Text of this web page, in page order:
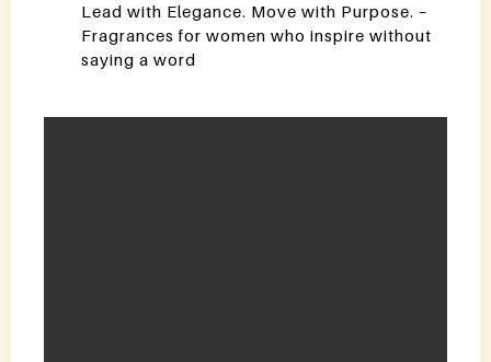
Lead with Elegance. Move with Purpose. –
Fragrances for women who inspire without
saying a word